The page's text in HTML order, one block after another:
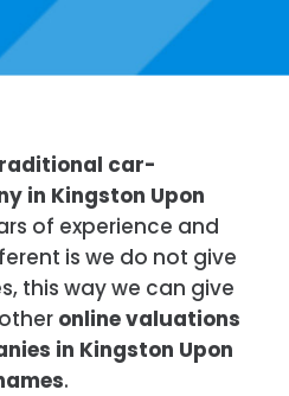
car-
in Kingston Upon
of experience and
is we do not give
this way we can give
online valuations
in Kingston Upon
.